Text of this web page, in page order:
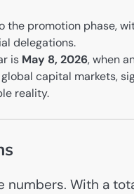
the promotion phase,
delegations.
is May 8, 2026, when
capital markets,
reality.
numbers. With a